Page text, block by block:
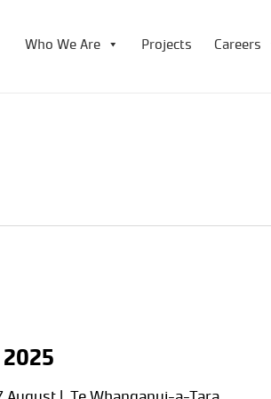
Who We Are Projects Careers